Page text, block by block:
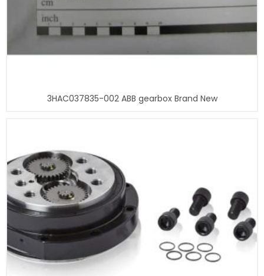
3HAC037835-002 ABB gearbox Brand New